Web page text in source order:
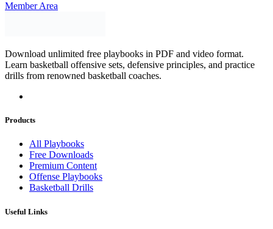
Member Area
Download unlimited free playbooks in PDF and video format.
Learn basketball offensive sets, defensive principles, and practice
drills from renowned basketball coaches.
Products
All Playbooks
Free Downloads
Premium Content
Offense Playbooks
Basketball Drills
Useful Links